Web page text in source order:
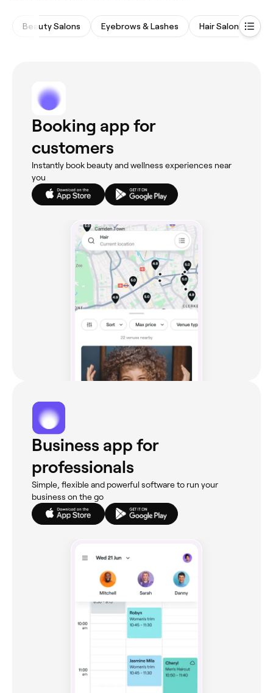
Beauty Salons Eyebrows & Lashes Hair Salons
Booking app for
customers
Instantly book beauty and wellness experiences near
you
Business app for
professionals
Simple, flexible and powerful software to run your
business on the go